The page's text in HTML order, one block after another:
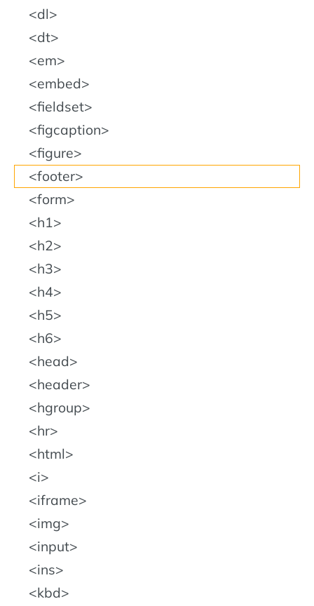
dl
dt
em
embed
fieldset
figcaption
figure
footer
form
h1
h2
h3
h4
h5
h6
head
header
hgroup
hr
html
i
iframe
img
input
ins
kbd